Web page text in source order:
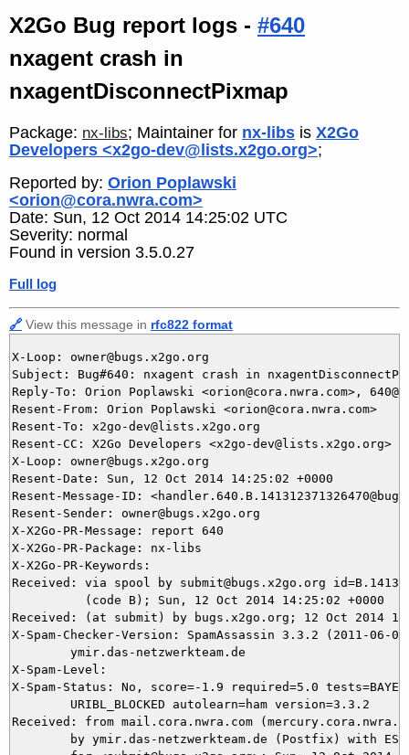
X2Go Bug report logs - #640
nxagent crash in
nxagentDisconnectPixmap
Package: nx-libs; Maintainer for nx-libs is X2Go
Developers <x2go-dev@lists.x2go.org>;
Reported by: Orion Poplawski
<orion@cora.nwra.com>
Date: Sun, 12 Oct 2014 14:25:02 UTC
Severity: normal
Found in version 3.5.0.27
Full log
🔗 View this message in rfc822 format
X-Loop: owner@bugs.x2go.org
Subject: Bug#640: nxagent crash in
Reply-To: Orion Poplawski <orion@cora.nwra.com>,
Resent-From: Orion Poplawski <orion@cora.nwra.com>
Resent-To: x2go-dev@lists.x2go.org
Resent-CC: X2Go Developers <x2go-dev@lists.x2go.org>
X-Loop: owner@bugs.x2go.org
Resent-Date: Sun, 12 Oct 2014 14:25:02 +0000
Resent-Message-ID:
Resent-Sender: owner@bugs.x2go.org
X-X2Go-PR-Message: report 640
X-X2Go-PR-Package: nx-libs
X-X2Go-PR-Keywords:
Received: via spool by submit@bugs.x2go.org
          (code B); Sun, 12 Oct 2014 14:25:02 +0000
Received: (at submit) by bugs.x2go.org; 12 Oct 2014
X-Spam-Checker-Version: SpamAssassin 3.3.2 (2011-06-
X-Spam-Level:
X-Spam-Status: No, score=-1.9 required=5.0
Received: from mail.cora.nwra.com